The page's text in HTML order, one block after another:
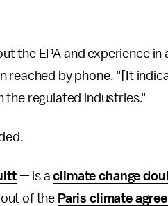
the EPA and experience in
reached by phone. "[It
regulated industries."
— is aclimate change
of the Paris climate